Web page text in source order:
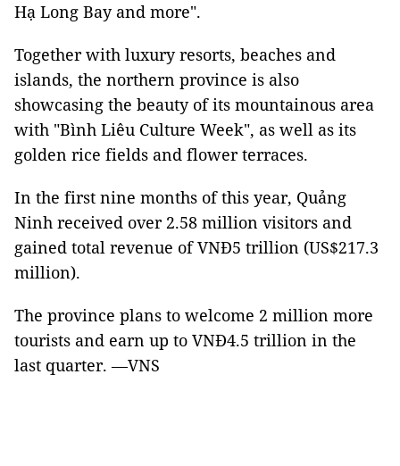
Hạ Long Bay and more".
Together with luxury resorts, beaches and
islands, the northern province is also
showcasing the beauty of its mountainous area
with "Bình Liêu Culture Week", as well as its
golden rice fields and flower terraces.
In the first nine months of this year, Quảng
Ninh received over 2.58 million visitors and
gained total revenue of VNĐ5 trillion (US$217.3
million).
The province plans to welcome 2 million more
tourists and earn up to VNĐ4.5 trillion in the
last quarter. —VNS